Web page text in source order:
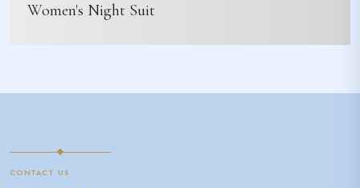
Women's Night Suit
CONTACT US